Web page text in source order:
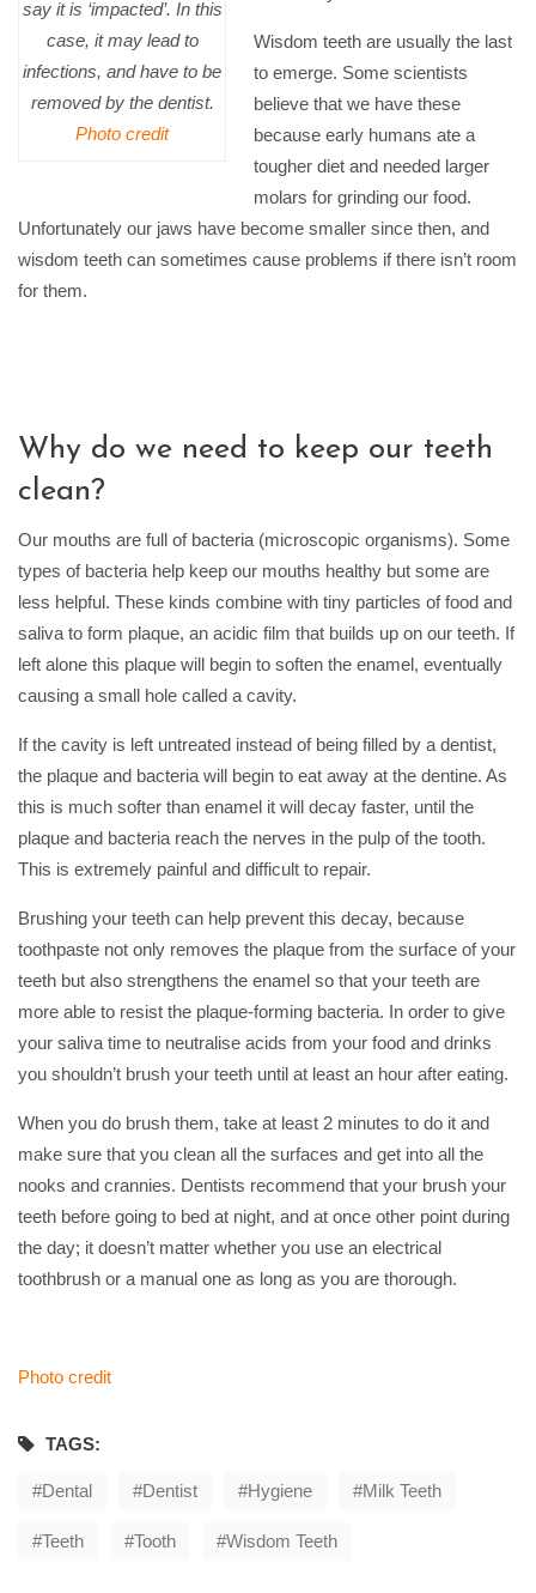
say it is ‘impacted’. In this
case, it may lead to
infections, and have to be
removed by the dentist.
Photo credit
Wisdom teeth are usually the last
to emerge. Some scientists
believe that we have these
because early humans ate a
tougher diet and needed larger
molars for grinding our food.
Unfortunately our jaws have become smaller since then, and
wisdom teeth can sometimes cause problems if there isn’t room
for them.
Why do we need to keep our teeth
clean?
Our mouths are full of bacteria (microscopic organisms). Some
types of bacteria help keep our mouths healthy but some are
less helpful. These kinds combine with tiny particles of food and
saliva to form plaque, an acidic film that builds up on our teeth. If
left alone this plaque will begin to soften the enamel, eventually
causing a small hole called a cavity.
If the cavity is left untreated instead of being filled by a dentist,
the plaque and bacteria will begin to eat away at the dentine. As
this is much softer than enamel it will decay faster, until the
plaque and bacteria reach the nerves in the pulp of the tooth.
This is extremely painful and difficult to repair.
Brushing your teeth can help prevent this decay, because
toothpaste not only removes the plaque from the surface of your
teeth but also strengthens the enamel so that your teeth are
more able to resist the plaque-forming bacteria. In order to give
your saliva time to neutralise acids from your food and drinks
you shouldn’t brush your teeth until at least an hour after eating.
When you do brush them, take at least 2 minutes to do it and
make sure that you clean all the surfaces and get into all the
nooks and crannies. Dentists recommend that your brush your
teeth before going to bed at night, and at once other point during
the day; it doesn’t matter whether you use an electrical
toothbrush or a manual one as long as you are thorough.
Photo credit
TAGS:
Dental Dentist Hygiene Milk Teeth
Teeth Tooth Wisdom Teeth